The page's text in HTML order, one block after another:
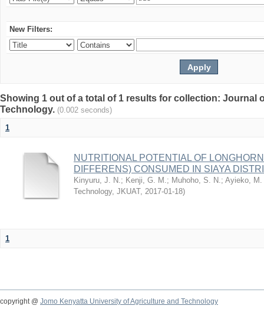
New Filters:
Showing 1 out of a total of 1 results for collection: Journal
Technology. (0.002 seconds)
1
NUTRITIONAL POTENTIAL OF
DIFFERENS) CONSUMED IN SIAYA
Kinyuru, J. N.; Kenji, G. M.; Muhoho, S. N.; Ayieko, M.
Technology, JKUAT, 2017-01-18)
1
copyright @ Jomo Kenyatta University of Agriculture and Technology